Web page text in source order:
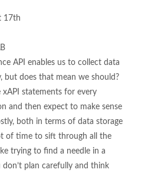
17th
API enables us to collect data
but does that mean we should?
xAPI statements for every
and then expect to make sense
both in terms of data storage
of time to sift through all the
trying to find a needle in a
don’t plan carefully and think